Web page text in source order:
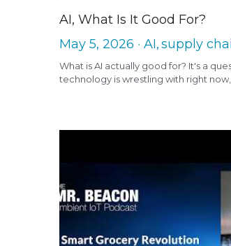
AI, What Is It Good For?
May 5, 2026 · AI,supply
What is AI actually good for? It's a
technology is wrestling with right now,...